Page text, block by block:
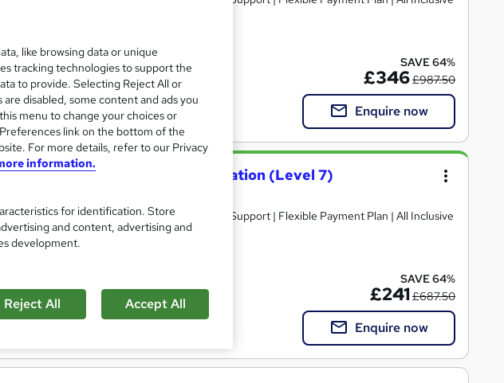
Tutor support
SAVE 64%
£346£987.50
Enquire now
Award in Public Administration (Level 7)
& Technology London
Plan | All Inclusive
Tutor support
SAVE 64%
£241£687.50
Enquire now
like browsing data or unique
tracking technologies to support the
to provide. Selecting Reject All or
disabled, some content and ads you
menu to change your choices or
link on the bottom of the
For more details, refer to our Privacy
information.
for identification. Store
and content, advertising and
development.
Reject All Accept All